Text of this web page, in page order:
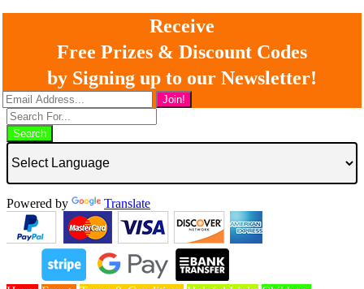
Receive
Free Prizes & Discount Codes
by Signing up to our Newsletter!
Search
Powered by Translate